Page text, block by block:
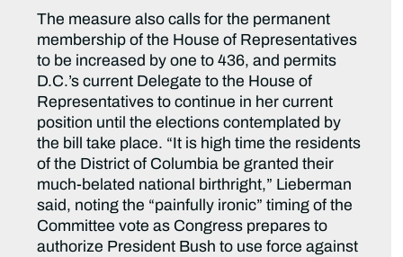
The measure also calls for the permanent
membership of the House of Representatives
to be increased by one to 436, and permits
D.C.’s current Delegate to the House of
Representatives to continue in her current
position until the elections contemplated by
the bill take place. “It is high time the residents
of the District of Columbia be granted their
much-belated national birthright,” Lieberman
said, noting the “painfully ironic” timing of the
Committee vote as Congress prepares to
authorize President Bush to use force against